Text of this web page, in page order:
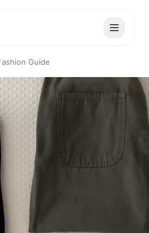
Guide